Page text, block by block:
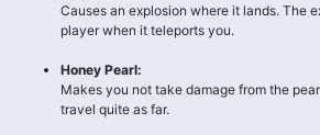
Causes an explosion where it lands. The
player when it teleports you.
Honey Pearl:
Makes you not take damage from the
travel quite as far.